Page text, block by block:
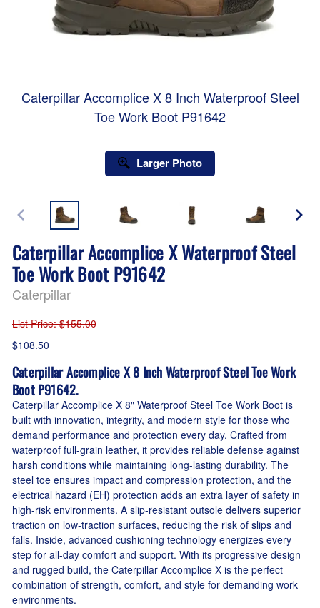
Caterpillar Accomplice X 8 Inch Waterproof Steel
Toe Work Boot P91642
Larger Photo
Caterpillar Accomplice X Waterproof Steel
Toe Work Boot P91642
Caterpillar
List Price: $155.00
$108.50
Caterpillar Accomplice X 8 Inch Waterproof Steel Toe Work
Boot P91642.
Caterpillar Accomplice X 8" Waterproof Steel Toe Work Boot is
built with innovation, integrity, and modern style for those who
demand performance and protection every day. Crafted from
waterproof full-grain leather, it provides reliable defense against
harsh conditions while maintaining long-lasting durability. The
steel toe ensures impact and compression protection, and the
electrical hazard (EH) protection adds an extra layer of safety in
high-risk environments. A slip-resistant outsole delivers superior
traction on low-traction surfaces, reducing the risk of slips and
falls. Inside, advanced cushioning technology energizes every
step for all-day comfort and support. With its progressive design
and rugged build, the Caterpillar Accomplice X is the perfect
combination of strength, comfort, and style for demanding work
environments.